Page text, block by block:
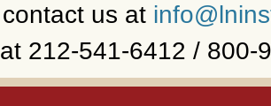
us at
212-541-6412 /